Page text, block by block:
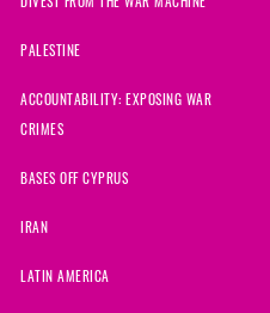
DIVEST FROM THE WAR MACHINE
PALESTINE
ACCOUNTABILITY: EXPOSING WAR
CRIMES
BASES OFF CYPRUS
IRAN
LATIN AMERICA